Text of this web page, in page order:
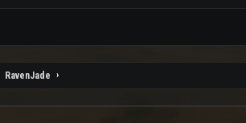
RavenJade